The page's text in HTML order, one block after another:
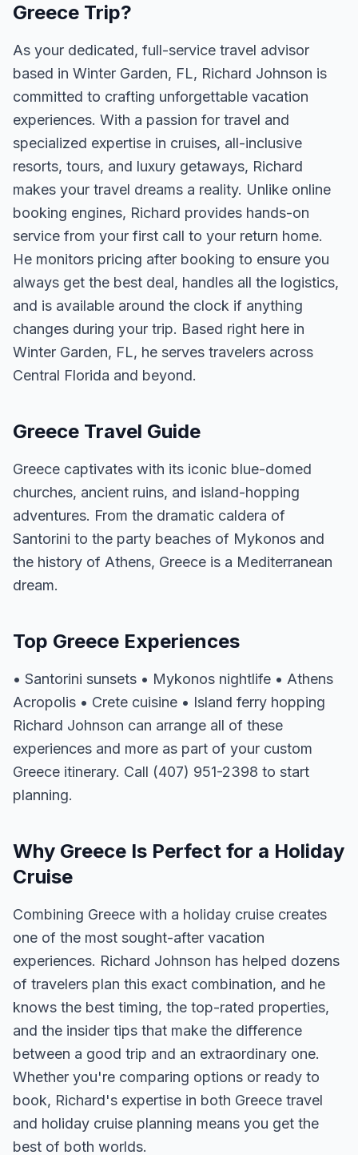
Greece Trip?
As your dedicated, full-service travel advisor
based in Winter Garden, FL, Richard Johnson is
committed to crafting unforgettable vacation
experiences. With a passion for travel and
specialized expertise in cruises, all-inclusive
resorts, tours, and luxury getaways, Richard
makes your travel dreams a reality. Unlike online
booking engines, Richard provides hands-on
service from your first call to your return home.
He monitors pricing after booking to ensure you
always get the best deal, handles all the logistics,
and is available around the clock if anything
changes during your trip. Based right here in
Winter Garden, FL, he serves travelers across
Central Florida and beyond.
Greece Travel Guide
Greece captivates with its iconic blue-domed
churches, ancient ruins, and island-hopping
adventures. From the dramatic caldera of
Santorini to the party beaches of Mykonos and
the history of Athens, Greece is a Mediterranean
dream.
Top Greece Experiences
• Santorini sunsets • Mykonos nightlife • Athens
Acropolis • Crete cuisine • Island ferry hopping
Richard Johnson can arrange all of these
experiences and more as part of your custom
Greece itinerary. Call (407) 951-2398 to start
planning.
Why Greece Is Perfect for a Holiday
Cruise
Combining Greece with a holiday cruise creates
one of the most sought-after vacation
experiences. Richard Johnson has helped dozens
of travelers plan this exact combination, and he
knows the best timing, the top-rated properties,
and the insider tips that make the difference
between a good trip and an extraordinary one.
Whether you're comparing options or ready to
book, Richard's expertise in both Greece travel
and holiday cruise planning means you get the
best of both worlds.